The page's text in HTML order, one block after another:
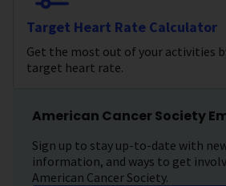
Target Heart Rate Calculator
Get the most out of your activities
target heart rate.
American Cancer Society
Sign up to stay up-to-date with
information, and ways to get
American Cancer Society.